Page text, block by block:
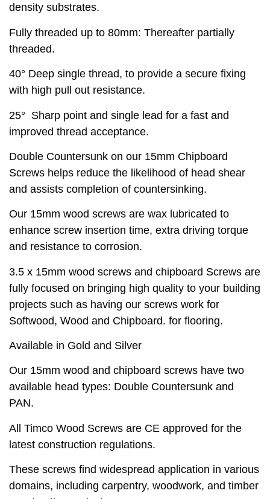
density substrates.
Fully threaded up to 80mm: Thereafter partially
threaded.
40° Deep single thread, to provide a secure fixing
with high pull out resistance.
25° Sharp point and single lead for a fast and
improved thread acceptance.
Double Countersunk on our 15mm Chipboard
Screws helps reduce the likelihood of head shear
and assists completion of countersinking.
Our 15mm wood screws are wax lubricated to
enhance screw insertion time, extra driving torque
and resistance to corrosion.
3.5 x 15mm wood screws and chipboard Screws are
fully focused on bringing high quality to your building
projects such as having our screws work for
Softwood, Wood and Chipboard. for flooring.
Available in Gold and Silver
Our 15mm wood and chipboard screws have two
available head types: Double Countersunk and
PAN.
All Timco Wood Screws are CE approved for the
latest construction regulations.
These screws find widespread application in various
domains, including carpentry, woodwork, and timber